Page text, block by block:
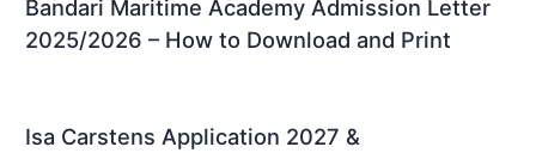
Bandari Maritime Academy Admission Letter
2025/2026 – How to Download and Print
Isa Carstens Application 2027 &